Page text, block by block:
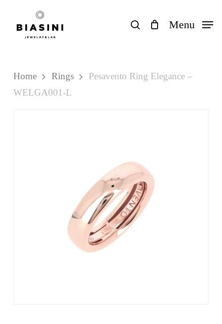
search Menu
Cart
Close
Cart
Home Rings
Pesavento Ring Elegance –
WELGA001-L